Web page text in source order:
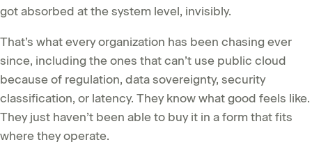
got absorbed at the system level, invisibly.
That’s what every organization has been chasing ever
since, including the ones that can’t use public cloud
because of regulation, data sovereignty, security
classification, or latency. They know what good feels like.
They just haven’t been able to buy it in a form that fits
where they operate.